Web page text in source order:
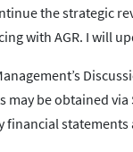
the strategic
with AGR. I will
be obtained via
financial